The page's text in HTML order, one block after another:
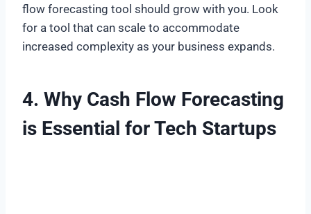
flow forecasting tool should grow with you. Look
for a tool that can scale to accommodate
increased complexity as your business expands.
4. Why Cash Flow Forecasting
is Essential for Tech Startups